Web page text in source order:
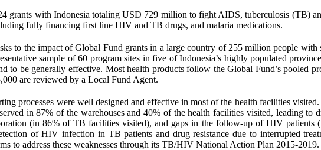
grants with Indonesia totaling USD 729 million to fight AIDS, tuberculosis (TB)
fully financing first line HIV and TB drugs, and malaria medications.
to the impact of Global Fund grants in a large country of 255 million people with
sample of 60 program sites in five of Indonesia’s highly populated
to be generally effective. Most health products follow the Global Fund’s pooled
are reviewed by a Local Fund Agent.
processes were well designed and effective in most of the health facilities
in 87% of the warehouses and 40% of the health facilities visited, leading to
(in 86% of TB facilities visited), and gaps in the follow-up of HIV patients
of HIV infection in TB patients and drug resistance due to interrupted
to address these weaknesses through its TB/HIV National Action Plan 2015-2019.